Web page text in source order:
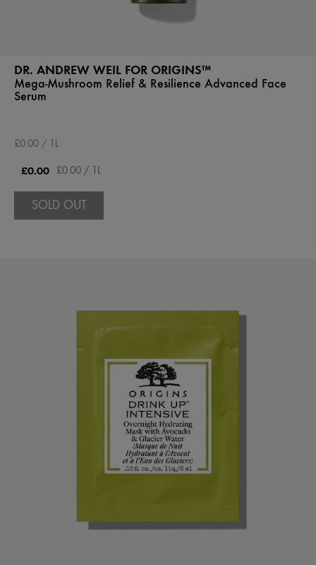
DR. ANDREW WEIL FOR ORIGINS™
Mega-Mushroom Relief & Resilience Advanced Face
Serum
£0.00 / 1L
£0.00 £0.00 / 1L
SOLD OUT